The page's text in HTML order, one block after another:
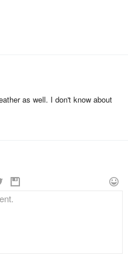
as well. I don't know about